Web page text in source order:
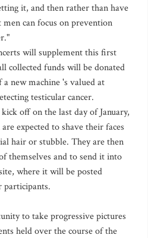
it, and then rather than have
can focus on prevention
will supplement this first
collected funds will be donated
new machine 's valued at
testicular cancer.
off on the last day of January,
expected to shave their faces
hair or stubble. They are then
themselves and to send it into
where it will be posted
participants.
to take progressive pictures
held over the course of the